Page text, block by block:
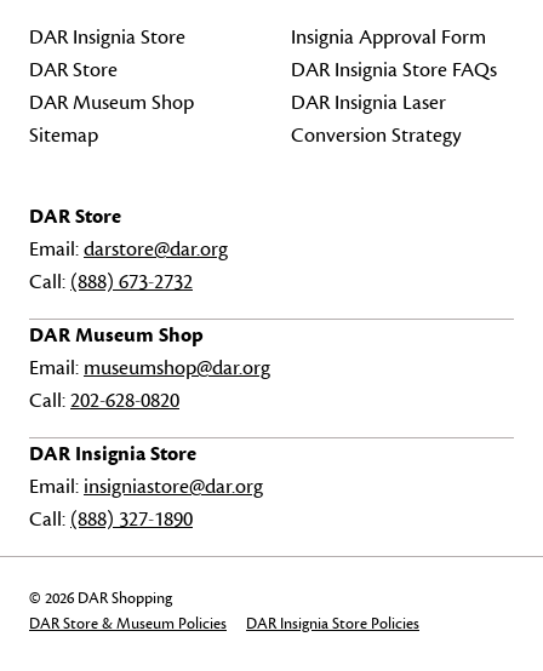
DAR Insignia Store
DAR Store
DAR Museum Shop
Sitemap
Insignia Approval Form
DAR Insignia Store FAQs
DAR Insignia Laser
Conversion Strategy
DAR Store
Email:darstore@dar.org
Call: (888) 673-2732
DAR Museum Shop
Email: museumshop@dar.org
Call:202-628-0820
DAR Insignia Store
Email: insigniastore@dar.org
Call: (888) 327-1890
© 2026 DAR Shopping
DAR Store & Museum Policies
DAR Insignia Store Policies